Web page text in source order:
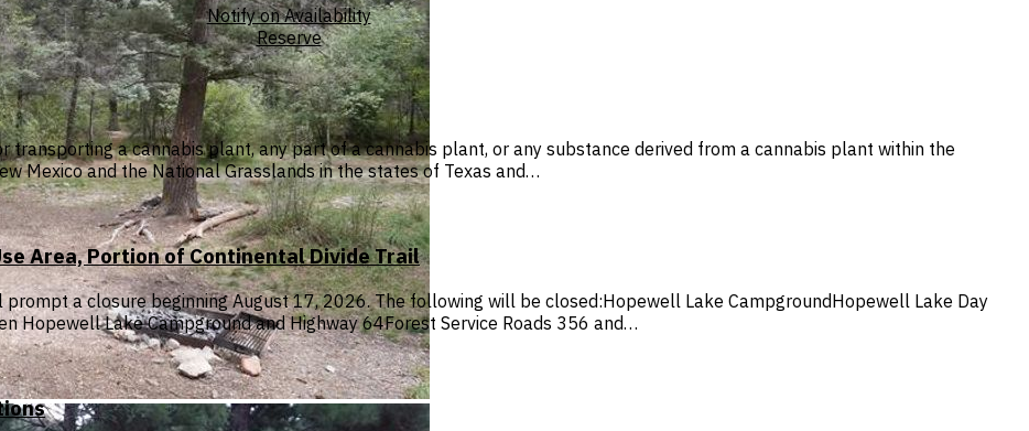
Notify on Availability
Reserve
a cannabis plant, any part of a cannabis plant, or any substance derived from a cannabis plant within the
Mexico and the National Grasslands in the states of Texas and…
Area, Portion of Continental Divide Trail
a closure beginning August 17, 2026. The following will be closed:Hopewell Lake CampgroundHopewell Lake Day
Hopewell Lake Campground and Highway 64Forest Service Roads 356 and…